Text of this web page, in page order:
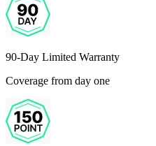
90-Day Limited Warranty
Coverage from day one